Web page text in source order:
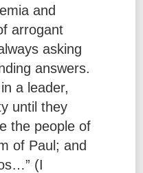
and
arrogant
asking
answers.
a leader,
until they
the people of
of Paul; and
(I